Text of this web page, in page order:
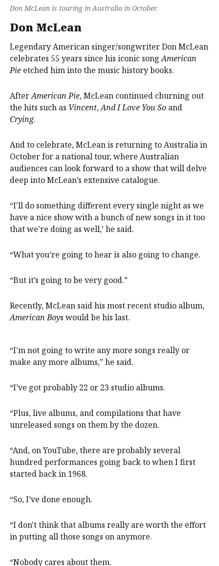
Don McLean is touring in Australia in October.
Don McLean
Legendary American singer/songwriter Don McLean
celebrates 55 years since his iconic songAmerican
Pie etched him into the music history books.
AfterAmerican Pie, McLean continued churning out
the hits such as Vincent,And I Love You So and
Crying.
And to celebrate, McLean is returning to Australia in
October for a national tour, where Australian
audiences can look forward to a show that will delve
deep into McLean’s extensive catalogue.
“I'll do something different every single night as we
have a nice show with a bunch of new songs in it too
that we're doing as well,’ he said.
“What you’re going to hear is also going to change.
“But it’s going to be very good.”
Recently, McLean said his most recent studio album,
American Boys would be his last.
“I'm not going to write any more songs really or
make any more albums,” he said.
“I’ve got probably 22 or 23 studio albums.
“Plus, live albums, and compilations that have
unreleased songs on them by the dozen.
“And, on YouTube, there are probably several
hundred performances going back to when I first
started back in 1968.
“So, I’ve done enough.
“I don't think that albums really are worth the effort
in putting all those songs on anymore.
“Nobody cares about them.